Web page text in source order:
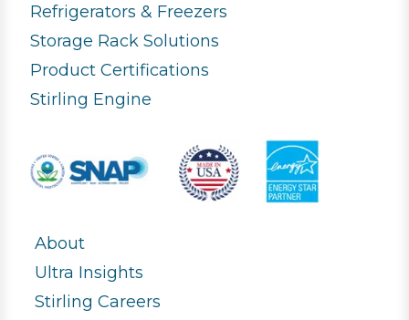
Refrigerators & Freezers
Storage Rack Solutions
Product Certifications
Stirling Engine
About
Ultra Insights
Stirling Careers